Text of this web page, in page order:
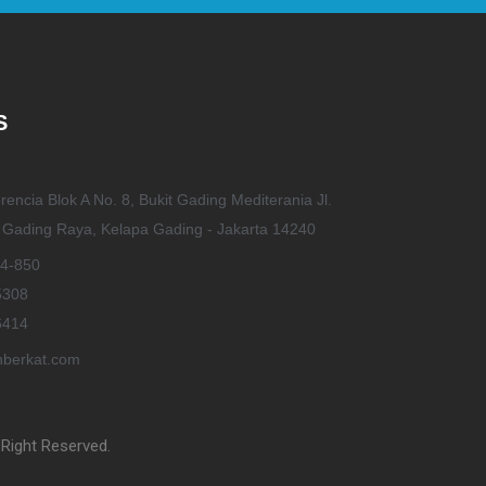
Blok A No. 8, Bukit Gading Mediterania Jl.
Raya, Kelapa Gading - Jakarta 14240
850
Reserved.